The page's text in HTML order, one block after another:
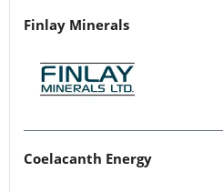
Finlay Minerals
Coelacanth Energy